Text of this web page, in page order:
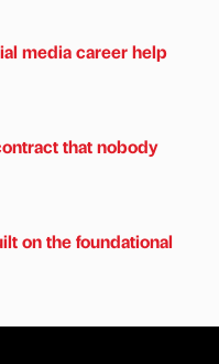
media career help
that nobody
on the foundational